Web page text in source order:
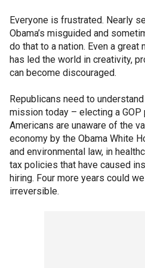
Everyone is frustrated. Nearly
Obama’s misguided and
do that to a nation. Even a great
has led the world in creativity,
can become discouraged.
Republicans need to
mission today – electing a
Americans are unaware of the
economy by the Obama White
and environmental law, in
tax policies that have caused
hiring. Four more years could
irreversible.